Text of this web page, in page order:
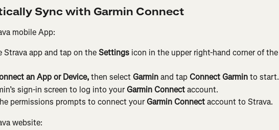
Sync with Garmin Connect
mobile App:
Strava app and tap on the Settings icon in the upper right-hand corner of the
an App or Device, then select Garmin and tap Connect Garmin to start.
sign-in screen to log into your Garmin Connect account.
permissions prompts to connect your Garmin Connect account to Strava.
website: